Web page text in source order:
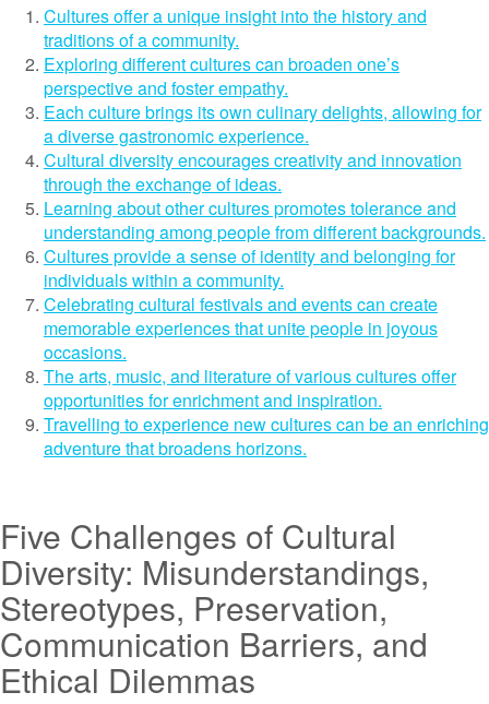
Cultures offer a unique insight into the history and
traditions of a community.
Exploring different cultures can broaden one’s
perspective and foster empathy.
Each culture brings its own culinary delights, allowing for
a diverse gastronomic experience.
Cultural diversity encourages creativity and innovation
through the exchange of ideas.
Learning about other cultures promotes tolerance and
understanding among people from different backgrounds.
Cultures provide a sense of identity and belonging for
individuals within a community.
Celebrating cultural festivals and events can create
memorable experiences that unite people in joyous
occasions.
The arts, music, and literature of various cultures offer
opportunities for enrichment and inspiration.
Travelling to experience new cultures can be an enriching
adventure that broadens horizons.
Five Challenges of Cultural
Diversity: Misunderstandings,
Stereotypes, Preservation,
Communication Barriers, and
Ethical Dilemmas